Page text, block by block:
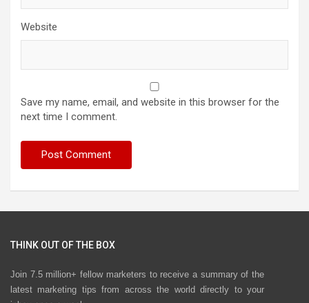
Website
Save my name, email, and website in this browser for the
next time I comment.
THINK OUT OF THE BOX
Join 7.5 million+ fellow marketers to receive a summary of the
latest marketing tips from across the world directly to your